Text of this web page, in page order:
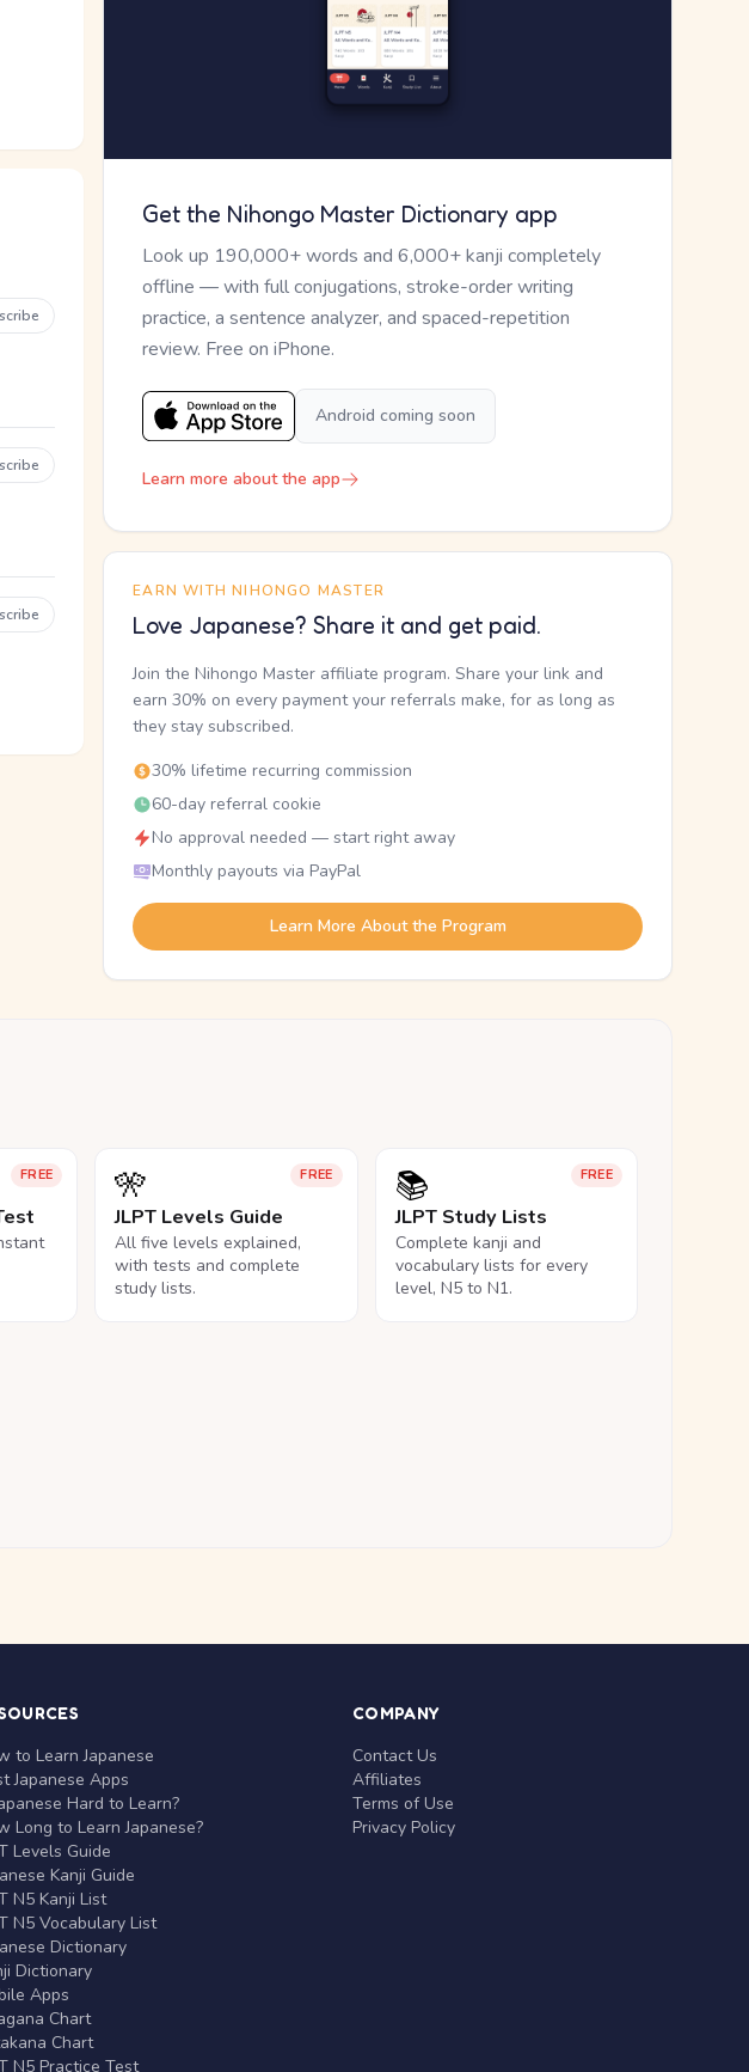
Get the Nihongo Master Dictionary app
Look up 190,000+ words and 6,000+ kanji completely
offline — with full conjugations, stroke-order writing
practice, a sentence analyzer, and spaced-repetition
review. Free on iPhone.
Android coming soon
Learn more about the app
EARN WITH NIHONGO MASTER
Love Japanese? Share it and get paid.
Join the Nihongo Master affiliate program. Share your link and
earn 30% on every payment your referrals make, for as long as
they stay subscribed.
30% lifetime recurring commission
60-day referral cookie
No approval needed — start right away
Monthly payouts via PayPal
Learn More About the Program
FREE FREE
🎌
JLPT Levels Guide
All five levels explained,
with tests and complete
study lists.
FREE
📚
JLPT Study Lists
Complete kanji and
vocabulary lists for every
level, N5 to N1.
to Learn Japanese
Japanese Apps
Hard to Learn?
Long to Learn Japanese?
Levels Guide
Kanji Guide
N5 Kanji List
N5 Vocabulary List
Dictionary
Dictionary
Apps
Chart
Chart
N5 Practice Test
COMPANY
Contact Us
Affiliates
Terms of Use
Privacy Policy